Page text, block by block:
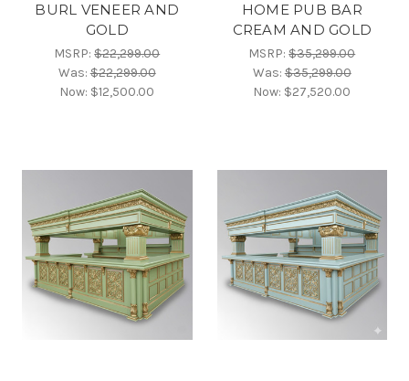
BURL VENEER AND
GOLD
MSRP:$22,299.00
Was:$22,299.00
Now: $12,500.00
HOME PUB BAR
CREAM AND GOLD
MSRP:$35,299.00
Was:$35,299.00
Now: $27,520.00